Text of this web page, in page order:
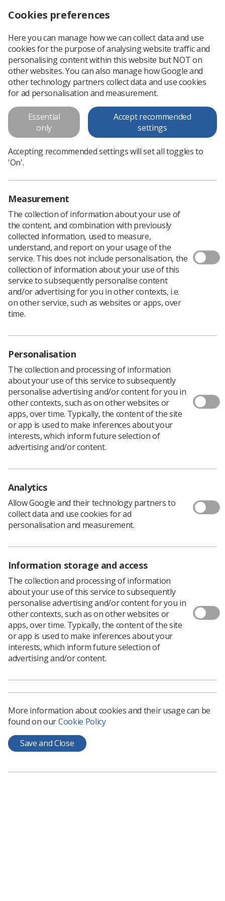
Have you Paused & Checked?
Molecular Imaging (MI)
procedures: Image acquisition
Part of our ‘Paused and Checked’ series of posters to
support safe practice and IR(ME)R compliance. Here is the
'Have you paused and checked' poster available to download
Download PDF
‘Have you paused and checked?’ posters have been
easy downloading and printing. They can then be
displayed in the department as required.
There are the sizes available for the Molecular Imaging
for Patients, Anatomy, Users, System & Settings,
Exposure, and Drawing to a Close
Download PDF
Learning & advice
Employment advice and support
Quick links
Cookies preferences
Here you can manage how we can collect data and use
cookies for the purpose of analysing website traffic and
personalising content within this website but NOT on
other websites. You can also manage how Google and
other technology partners collect data and use cookies
for ad personalisation and measurement.
Essential
only
Accept recommended
settings
Accepting recommended settings will set all toggles to
'On'.
Measurement
The collection of information about your use of
the content, and combination with previously
collected information, used to measure,
understand, and report on your usage of the
service. This does not include personalisation, the
collection of information about your use of this
service to subsequently personalise content
and/or advertising for you in other contexts, i.e.
on other service, such as websites or apps, over
time.
Personalisation
The collection and processing of information
about your use of this service to subsequently
personalise advertising and/or content for you in
other contexts, such as on other websites or
apps, over time. Typically, the content of the site
or app is used to make inferences about your
interests, which inform future selection of
advertising and/or content.
Analytics
Allow Google and their technology partners to
collect data and use cookies for ad
personalisation and measurement.
Information storage and access
The collection and processing of information
about your use of this service to subsequently
personalise advertising and/or content for you in
other contexts, such as on other websites or
apps, over time. Typically, the content of the site
or app is used to make inferences about your
interests, which inform future selection of
advertising and/or content.
More information about cookies and their usage can be
found on ourCookie Policy
Save and Close